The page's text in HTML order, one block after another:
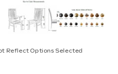
Reflect Options Selected